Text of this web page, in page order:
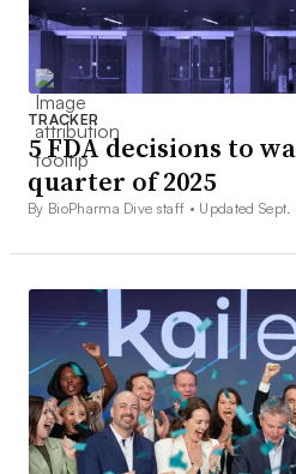
TRACKER
5 FDA decisions to
quarter of 2025
By BioPharma Dive staff • Updated